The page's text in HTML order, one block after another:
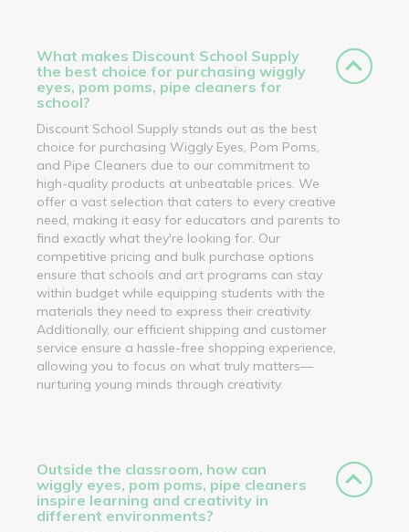
What makes Discount School Supply
the best choice for purchasing wiggly
eyes, pom poms, pipe cleaners for
school?
Discount School Supply stands out as the best
choice for purchasing Wiggly Eyes, Pom Poms,
and Pipe Cleaners due to our commitment to
high-quality products at unbeatable prices. We
offer a vast selection that caters to every creative
need, making it easy for educators and parents to
find exactly what they're looking for. Our
competitive pricing and bulk purchase options
ensure that schools and art programs can stay
within budget while equipping students with the
materials they need to express their creativity.
Additionally, our efficient shipping and customer
service ensure a hassle-free shopping experience,
allowing you to focus on what truly matters—
nurturing young minds through creativity.
Outside the classroom, how can
wiggly eyes, pom poms, pipe cleaners
inspire learning and creativity in
different environments?